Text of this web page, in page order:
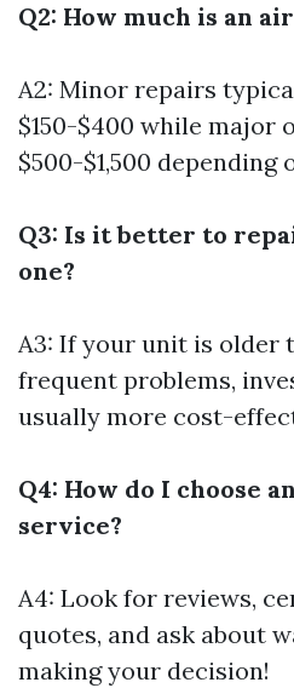
Q2: How much is an
A2: Minor repairs
$150-$400 while major
$500-$1,500 depending
Q3: Is it better to
one?
A3: If your unit is older
frequent problems,
usually more cost-
Q4: How do I choose
service?
A4: Look for reviews,
quotes, and ask about
making your decision!